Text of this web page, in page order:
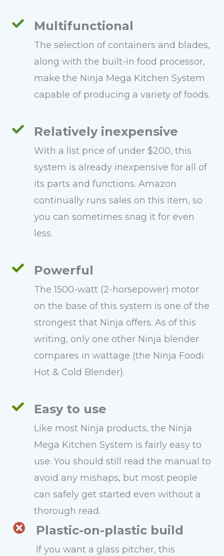
Multifunctional
The selection of containers and blades,
along with the built-in food processor,
make the Ninja Mega Kitchen System
capable of producing a variety of foods.
Relatively inexpensive
With a list price of under $200, this
system is already inexpensive for all of
its parts and functions. Amazon
continually runs sales on this item, so
you can sometimes snag it for even
less.
Powerful
The 1500-watt (2-horsepower) motor
on the base of this system is one of the
strongest that Ninja offers. As of this
writing, only one other Ninja blender
compares in wattage (the Ninja Foodi
Hot & Cold Blender).
Easy to use
Like most Ninja products, the Ninja
Mega Kitchen System is fairly easy to
use. You should still read the manual to
avoid any mishaps, but most people
can safely get started even without a
thorough read.
Plastic-on-plastic build
If you want a glass pitcher, this